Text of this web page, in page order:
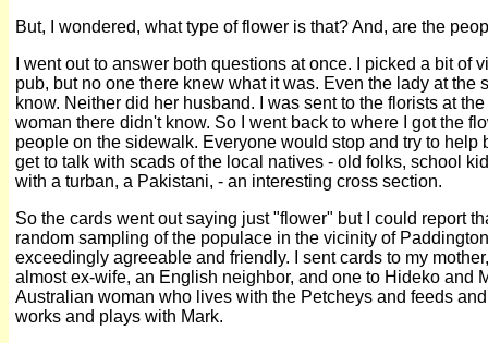
But, I wondered, what type of flower is that? And, are the
I went out to answer both questions at once. I picked a bit of
pub, but no one there knew what it was. Even the lady at the
know. Neither did her husband. I was sent to the florists at
woman there didn't know. So I went back to where I got the
people on the sidewalk. Everyone would stop and try to help
get to talk with scads of the local natives - old folks, school
with a turban, a Pakistani, - an interesting cross section.
So the cards went out saying just "flower" but I could report
random sampling of the populace in the vicinity of
exceedingly agreeable and friendly. I sent cards to my
almost ex-wife, an English neighbor, and one to Hideko and
Australian woman who lives with the Petcheys and feeds
works and plays with Mark.